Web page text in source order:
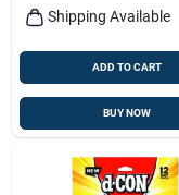
Shipping Available
ADD TO CART
BUY NOW